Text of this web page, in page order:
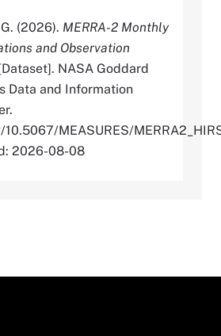
(2026). MERRA-2 Monthly
and Observation
NASA Goddard
Data and Information
MEASURES/
2026-08-08